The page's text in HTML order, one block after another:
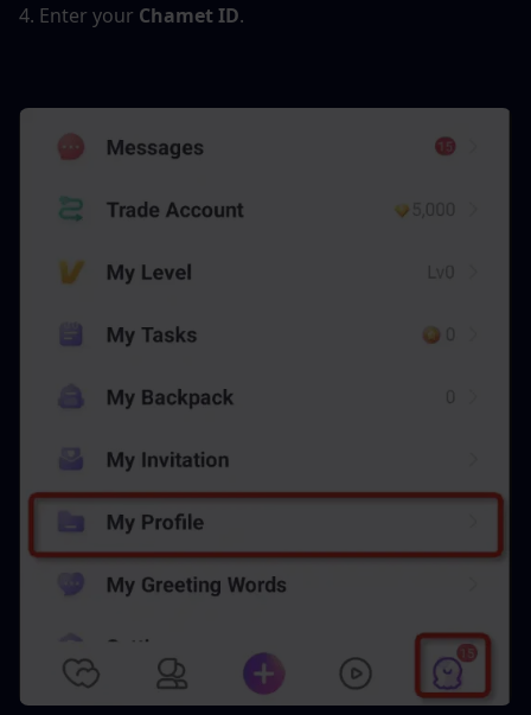
4. Enter your Chamet ID.